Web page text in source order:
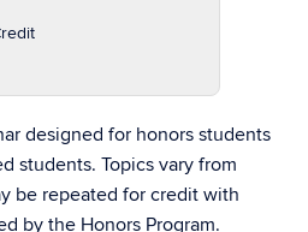
designed for honors students
students. Topics vary from
be repeated for credit with
by the Honors Program.